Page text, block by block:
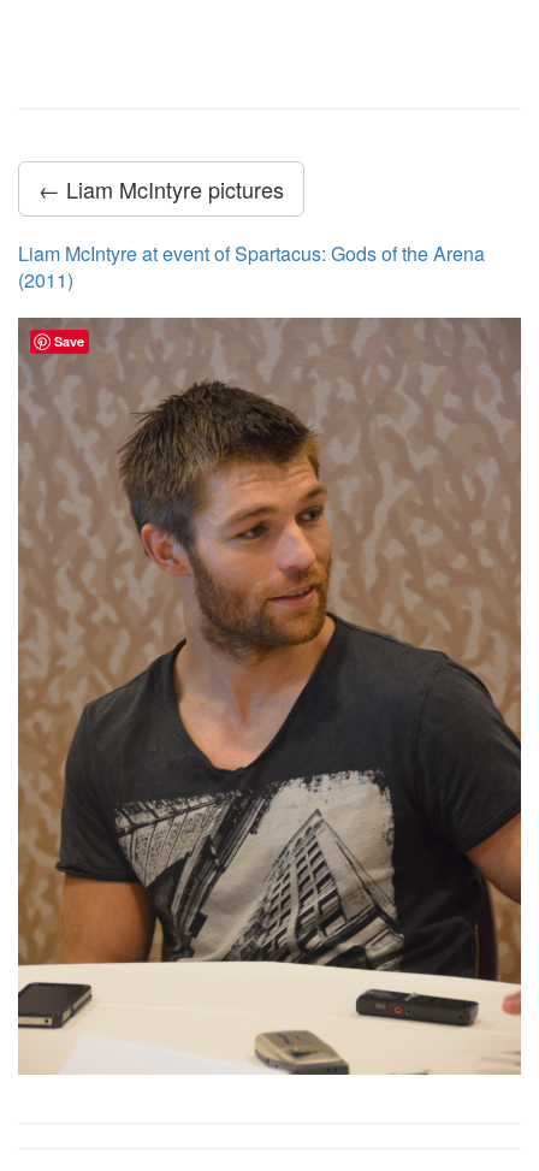
← Liam McIntyre pictures
Liam McIntyre at event of Spartacus: Gods of the Arena
(2011)
Save